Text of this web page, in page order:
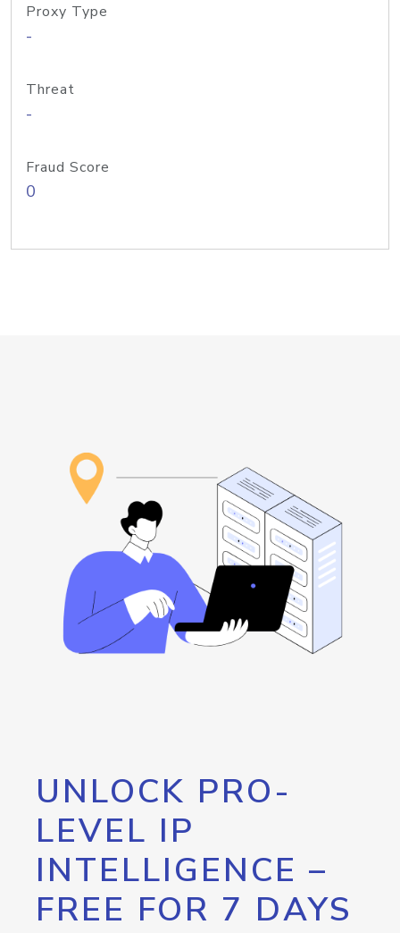
Proxy Type
-
Threat
-
Fraud Score
0
UNLOCK PRO-
LEVEL IP
INTELLIGENCE –
FREE FOR 7 DAYS